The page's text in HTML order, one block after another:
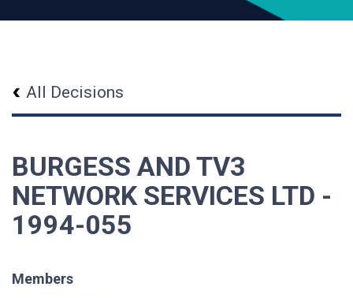
All Decisions
BURGESS AND TV3
NETWORK SERVICES LTD -
1994-055
Members